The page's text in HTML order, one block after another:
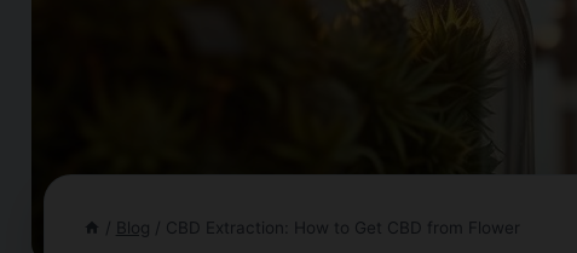
/ Blog / CBD Extraction: How to Get CBD from Flower